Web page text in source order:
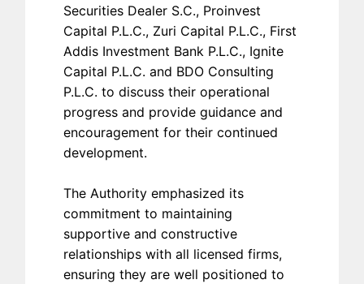
Securities Dealer S.C., Proinvest
Capital P.L.C., Zuri Capital P.L.C., First
Addis Investment Bank P.L.C., Ignite
Capital P.L.C. and BDO Consulting
P.L.C. to discuss their operational
progress and provide guidance and
encouragement for their continued
development.
The Authority emphasized its
commitment to maintaining
supportive and constructive
relationships with all licensed firms,
ensuring they are well positioned to